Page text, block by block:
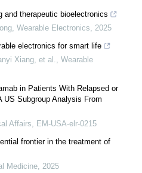
and therapeutic bioelectronics
, Wearable Electronics, 2025
electronics for smart life
Xiang, et al., Wearable
in Patients With Relapsed or
US Subgroup Analysis From
Affairs, EM-USA-elr-0215
frontier in the treatment of
Medicine, 2025